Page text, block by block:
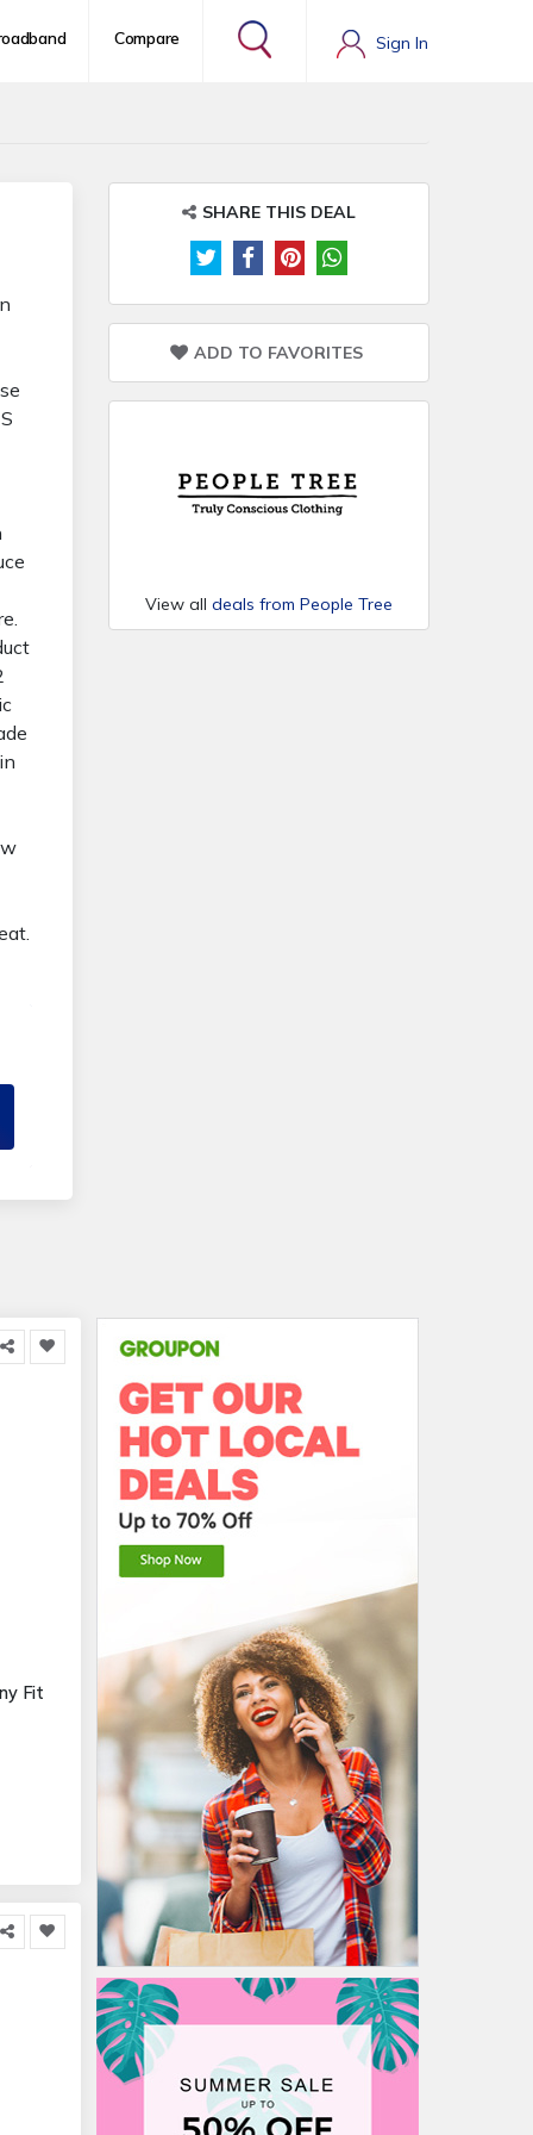
Compare Sign In
SHARE THIS DEAL
ADD TO FAVORITES
View all deals from People Tree
Fit